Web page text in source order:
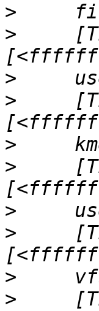
>
>
>
>
>
>
>
>
>
>